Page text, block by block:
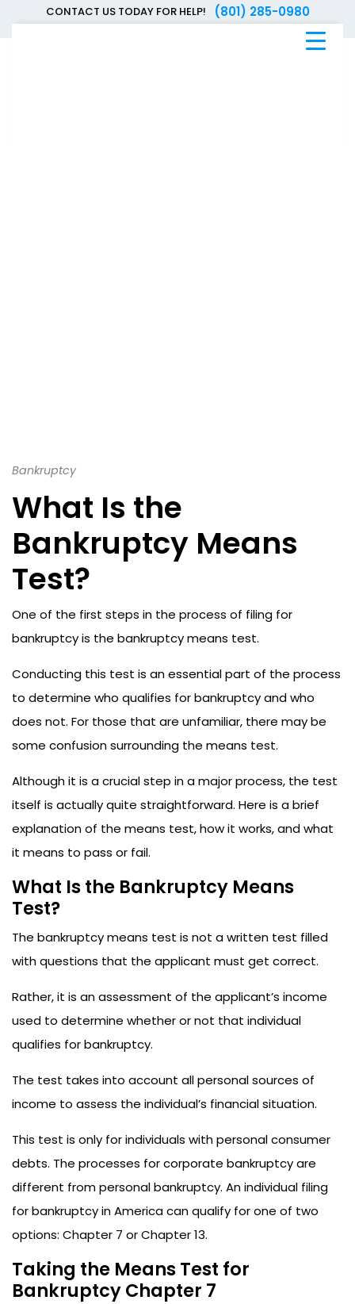
CONTACT US TODAY FOR HELP! (801) 285-0980
Bankruptcy
What Is the
Bankruptcy Means
Test?
One of the first steps in the process of filing for
bankruptcy is the bankruptcy means test.
Conducting this test is an essential part of the process
to determine who qualifies for bankruptcy and who
does not. For those that are unfamiliar, there may be
some confusion surrounding the means test.
Although it is a crucial step in a major process, the test
itself is actually quite straightforward. Here is a brief
explanation of the means test, how it works, and what
it means to pass or fail.
What Is the Bankruptcy Means
Test?
The bankruptcy means test is not a written test filled
with questions that the applicant must get correct.
Rather, it is an assessment of the applicant’s income
used to determine whether or not that individual
qualifies for bankruptcy.
The test takes into account all personal sources of
income to assess the individual’s financial situation.
This test is only for individuals with personal consumer
debts. The processes for corporate bankruptcy are
different from personal bankruptcy. An individual filing
for bankruptcy in America can qualify for one of two
options: Chapter 7 or Chapter 13.
Taking the Means Test for
Bankruptcy Chapter 7